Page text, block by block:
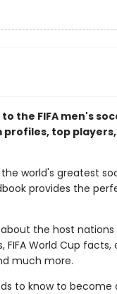
the FIFA men's
top
world's greatest
provides the
the host
World Cup facts,
much more.
to know to become